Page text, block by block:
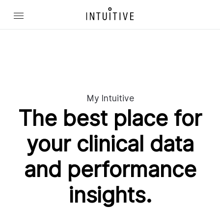
My Intuitive
The best place for
your clinical data
and performance
insights.